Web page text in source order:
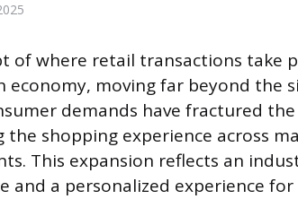
of where retail transactions take
economy, moving far beyond the
demands have fractured
shopping experience across
This expansion reflects an
and a personalized experience for